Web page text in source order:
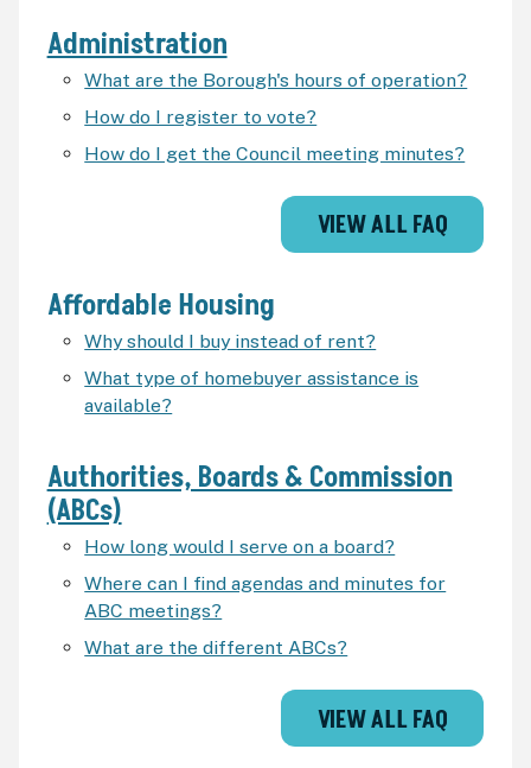
Administration
What are the Borough's hours of operation?
How do I register to vote?
How do I get the Council meeting minutes?
VIEW ALL FAQ
Affordable Housing
Why should I buy instead of rent?
What type of homebuyer assistance is
available?
Authorities, Boards & Commission
(ABCs)
How long would I serve on a board?
Where can I find agendas and minutes for
ABC meetings?
What are the different ABCs?
VIEW ALL FAQ